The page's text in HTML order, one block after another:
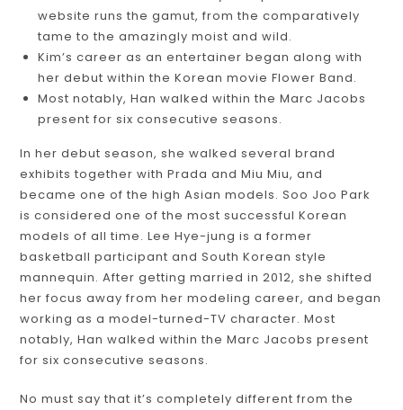
website runs the gamut, from the comparatively
tame to the amazingly moist and wild.
Kim’s career as an entertainer began along with
her debut within the Korean movie Flower Band.
Most notably, Han walked within the Marc Jacobs
present for six consecutive seasons.
In her debut season, she walked several brand
exhibits together with Prada and Miu Miu, and
became one of the high Asian models. Soo Joo Park
is considered one of the most successful Korean
models of all time. Lee Hye-jung is a former
basketball participant and South Korean style
mannequin. After getting married in 2012, she shifted
her focus away from her modeling career, and began
working as a model-turned-TV character. Most
notably, Han walked within the Marc Jacobs present
for six consecutive seasons.
No must say that it’s completely different from the